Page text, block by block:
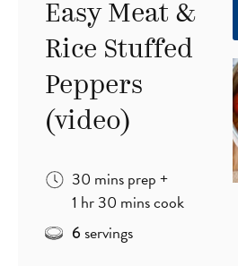
Easy Meat &
Rice Stuffed
Peppers
(video)
30 minutes
minsprep+
1 hour
hr30 minutes
minscook
6servings